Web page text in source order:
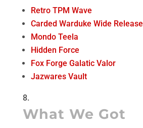
Retro TPM Wave
Carded Warduke Wide Release
Mondo Teela
Hidden Force
Fox Forge Galatic Valor
Jazwares Vault
What We Got